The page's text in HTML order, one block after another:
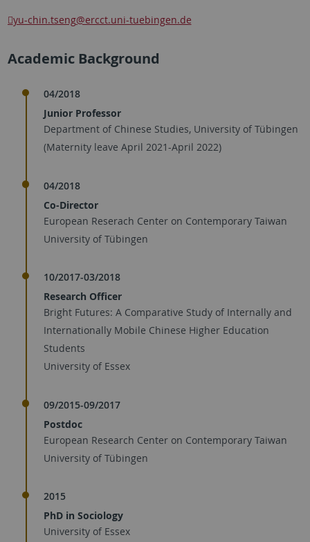
yu-chin.tseng@ercct.uni-tuebingen.de
Academic Background
04/2018
Junior Professor
Department of Chinese Studies, University of Tübingen
(Maternity leave April 2021-April 2022)
04/2018
Co-Director
European Reserach Center on Contemporary Taiwan
University of Tübingen
10/2017-03/2018
Research Officer
Bright Futures: A Comparative Study of Internally and
Internationally Mobile Chinese Higher Education
Students
University of Essex
09/2015-09/2017
Postdoc
European Research Center on Contemporary Taiwan
University of Tübingen
2015
PhD in Sociology
University of Essex